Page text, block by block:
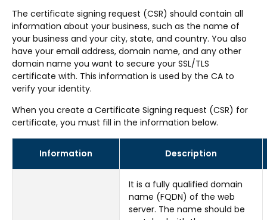
The certificate signing request (CSR) should contain all
information about your business, such as the name of
your business and your city, state, and country. You also
have your email address, domain name, and any other
domain name you want to secure your SSL/TLS
certificate with. This information is used by the CA to
verify your identity.
When you create a Certificate Signing request (CSR) for
certificate, you must fill in the information below.
Information Description
It is a fully qualified domain
name (FQDN) of the web
server. The name should be